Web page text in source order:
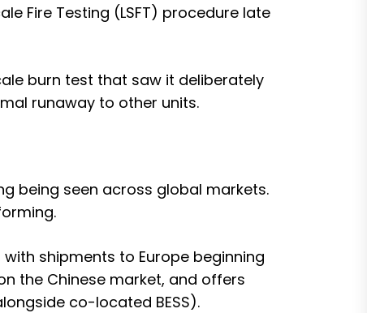
Fire Testing (LSFT) procedure late
burn test that saw it deliberately
runaway to other units.
being seen across global markets.
shipments to Europe beginning
the Chinese market, and offers
co-located BESS).